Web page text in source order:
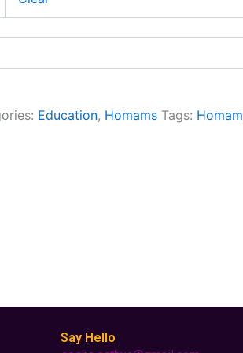
Education, Homams Tags: Homam
Say Hello